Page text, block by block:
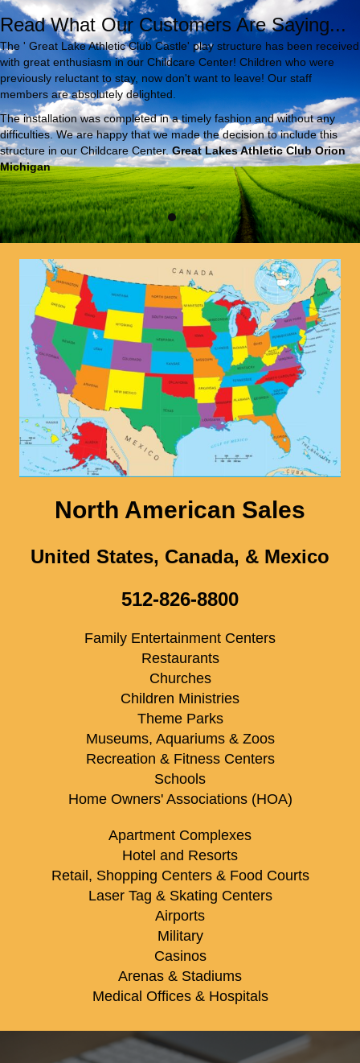
Read What Our Customers Are Saying...
The ' Great Lake Athletic Club Castle' play structure has been received
with great enthusiasm in our Childcare Center! Children who were
previously reluctant to stay, now don't want to leave! Our staff
members are absolutely delighted.
The installation was completed in a timely fashion and without any
difficulties. We are happy that we made the decision to include this
structure in our Childcare Center.Great Lakes Athletic Club Orion
Michigan
North American Sales
United States, Canada, & Mexico
512-826-8800
Family Entertainment Centers
Restaurants
Churches
Children Ministries
Theme Parks
Museums, Aquariums & Zoos
Recreation & Fitness Centers
Schools
Home Owners' Associations (HOA)
Apartment Complexes
Hotel and Resorts
Retail, Shopping Centers & Food Courts
Laser Tag & Skating Centers
Airports
Military
Casinos
Arenas & Stadiums
Medical Offices & Hospitals